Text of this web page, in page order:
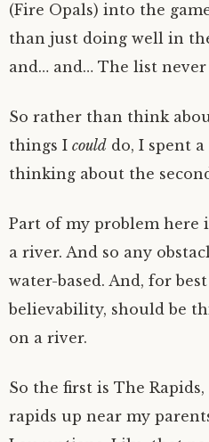
(Fire Opals) into the
than just doing well in
and… and… The list never
So rather than think
things I could do, I spent
thinking about the
Part of my problem here
a river. And so any
water-based. And, for
believability, should be
on a river.
So the first is The
rapids up near my